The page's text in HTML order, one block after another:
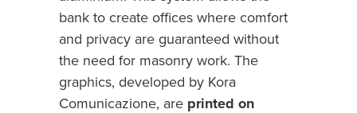
bank to create offices where comfort
and privacy are guaranteed without
the need for masonry work. The
graphics, developed by Kora
Comunicazione, are printed on